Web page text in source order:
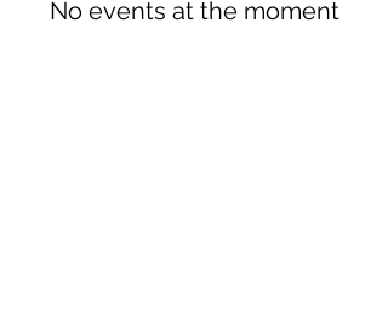
No events at the moment